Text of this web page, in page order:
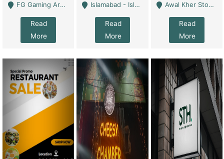
FG Gaming Arena Nagina Centre Kemari Karachi - Karachi
Read
More
Islamabad - Islamabad
Read
More
Awal Kher Stop, Near Al Rehman Garden Phase 2 - Lahore
Read
More